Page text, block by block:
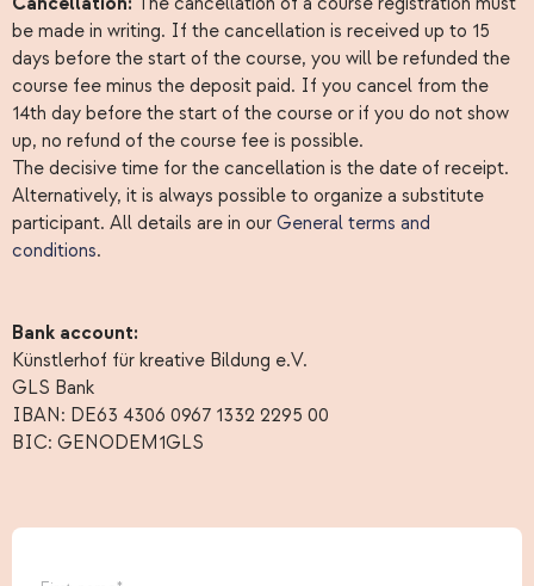
be made in writing. If the cancellation is received up to 15
days before the start of the course, you will be refunded the
course fee minus the deposit paid. If you cancel from the
14th day before the start of the course or if you do not show
up, no refund of the course fee is possible.
The decisive time for the cancellation is the date of receipt.
Alternatively, it is always possible to organize a substitute
participant. All details are in our General terms and
conditions.
Bank account:
Künstlerhof für kreative Bildung e.V.
GLS Bank
IBAN: DE63 4306 0967 1332 2295 00
BIC: GENODEM1GLS